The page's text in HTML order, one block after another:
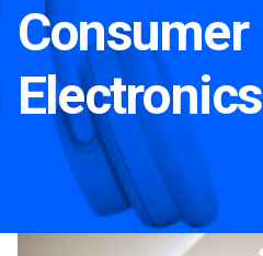
Consumer
Electronics